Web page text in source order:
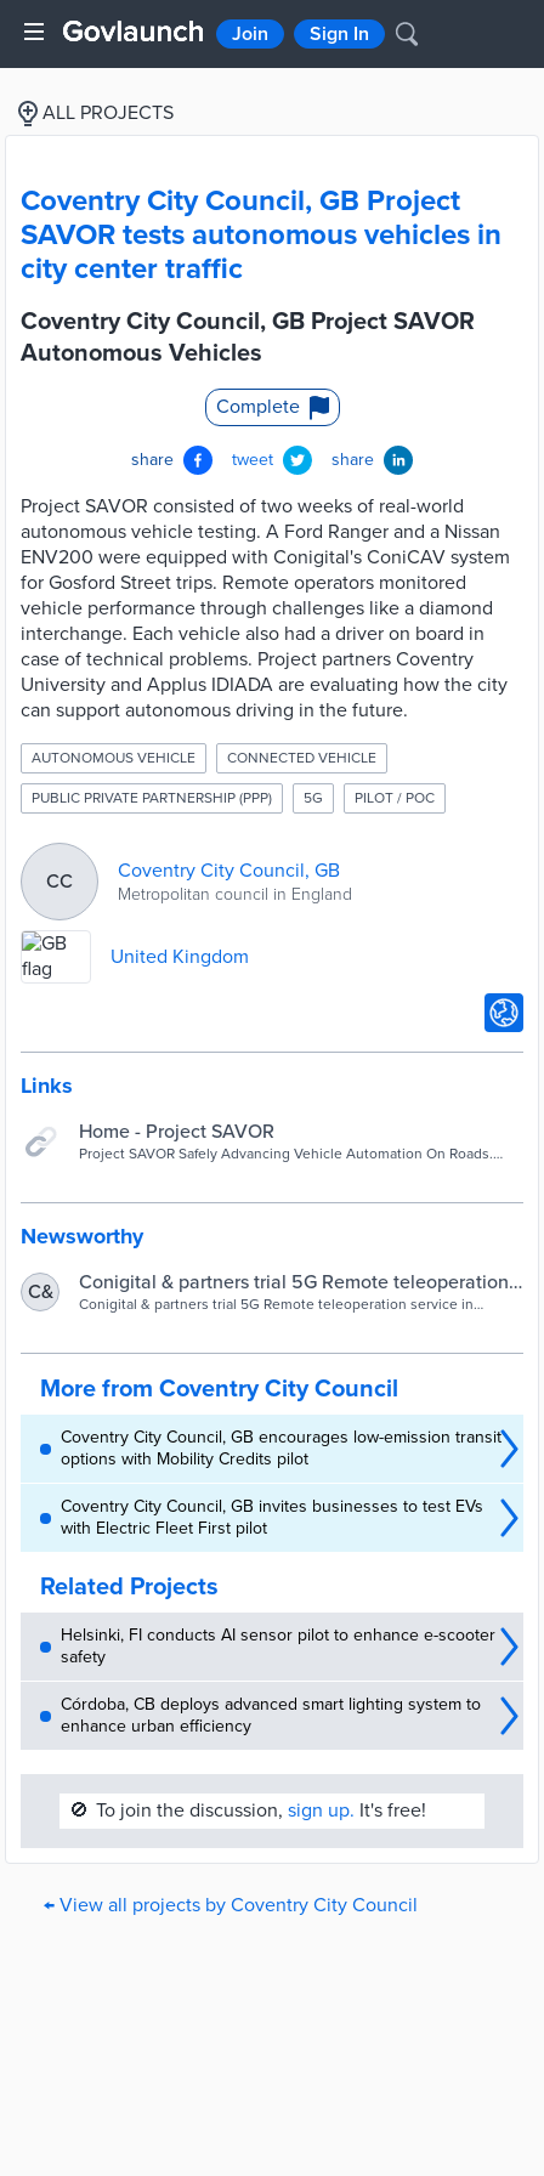
Join Sign In
ALL PROJECTS
Coventry City Council, GB Project
SAVOR tests autonomous vehicles in
city center traffic
Coventry City Council, GB Project SAVOR
Autonomous Vehicles
Complete
share tweet share
Project SAVOR consisted of two weeks of real-world
autonomous vehicle testing. A Ford Ranger and a Nissan
ENV200 were equipped with Conigital's ConiCAV system
for Gosford Street trips. Remote operators monitored
vehicle performance through challenges like a diamond
interchange. Each vehicle also had a driver on board in
case of technical problems. Project partners Coventry
University and Applus IDIADA are evaluating how the city
can support autonomous driving in the future.
AUTONOMOUS VEHICLE CONNECTED VEHICLE
PUBLIC PRIVATE PARTNERSHIP (PPP) 5G PILOT / POC
CC Coventry City Council, GB
Metropolitan council in England
United Kingdom
Links
Home - Project SAVOR
Project SAVOR Safely Advancing Vehicle Automation On Roads.
Partners Project SAVOR Vehicle automation solutions cannot
address all real-world scenarios and as such require a supervisor to
be able to monitor and take control when it
Newsworthy
C&
Conigital & partners trial 5G Remote teleoperation
service in driverless vehicle trial in Coventry –
Conigital & partners trial 5G Remote teleoperation service in
More from Coventry City Council
Coventry City Council, GB encourages low-emission transit
options with Mobility Credits pilot
Coventry City Council, GB invites businesses to test EVs
with Electric Fleet First pilot
Related Projects
Helsinki, FI conducts AI sensor pilot to enhance e-scooter
safety
Córdoba, CB deploys advanced smart lighting system to
enhance urban efficiency
🚫 To join the discussion, sign up. It's free!
← View all projects by Coventry City Council